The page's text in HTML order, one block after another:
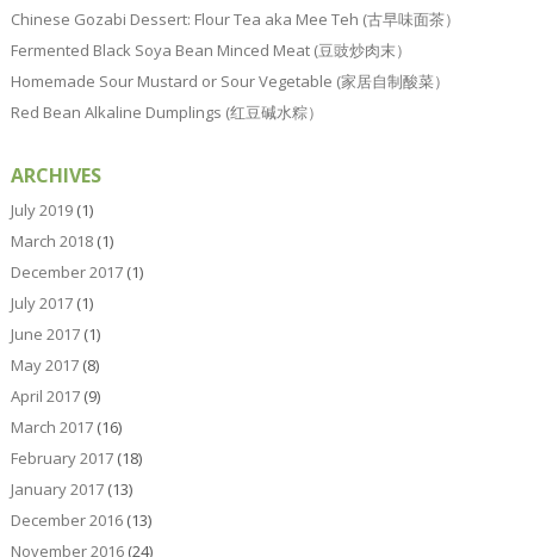
Chinese Gozabi Dessert: Flour Tea aka Mee Teh (古早味面茶）
Fermented Black Soya Bean Minced Meat (豆豉炒肉末）
Homemade Sour Mustard or Sour Vegetable (家居自制酸菜）
Red Bean Alkaline Dumplings (红豆碱水粽）
ARCHIVES
July 2019(1)
March 2018(1)
December 2017(1)
July 2017(1)
June 2017(1)
May 2017(8)
April 2017(9)
March 2017(16)
February 2017(18)
January 2017(13)
December 2016(13)
November 2016(24)